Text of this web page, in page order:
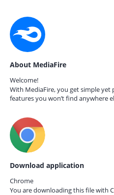
About MediaFire
Welcome!
With MediaFire, you get simple
features you won’t find anywhere
Download application
Chrome
You are downloading this file with